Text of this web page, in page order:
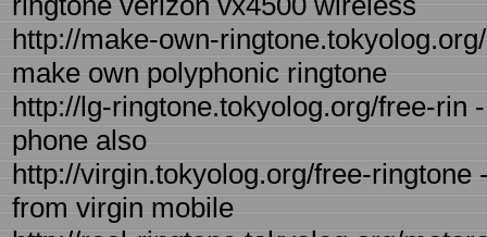
http://make-own-
make own polyphonic ringtone
http://lg-ringtone.tokyolog.org/free-rin
phone also
http://virgin.tokyolog.org/free-
from virgin mobile